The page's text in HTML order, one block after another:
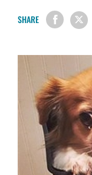
SHARE